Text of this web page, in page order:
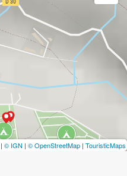
| © IGN | © OpenStreetMap | TouristicMaps